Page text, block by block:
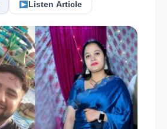
Listen Article